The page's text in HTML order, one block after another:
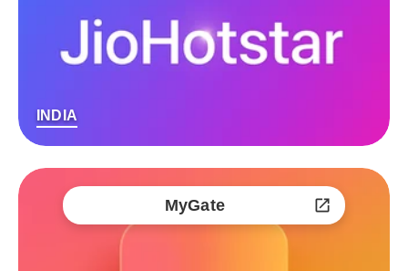
INDIA
MyGate